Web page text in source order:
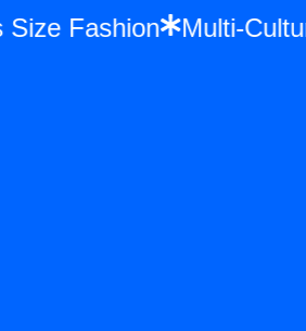
Size Fashion Multi-